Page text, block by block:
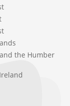
the Humber